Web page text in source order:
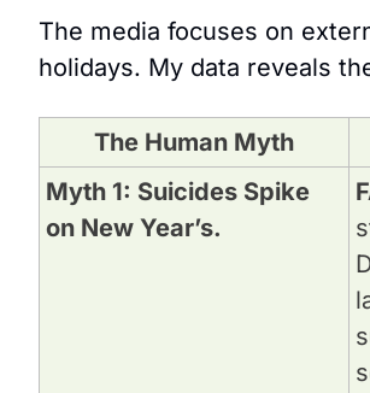
The media focuses on
holidays. My data reveals
The Human Myth
Myth 1: Suicides Spike
on New Year’s.